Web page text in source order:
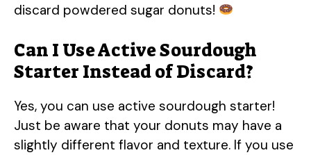
discard powdered sugar donuts!
Can I Use Active Sourdough
Starter Instead of Discard?
Yes, you can use active sourdough starter!
Just be aware that your donuts may have a
slightly different flavor and texture. If you use